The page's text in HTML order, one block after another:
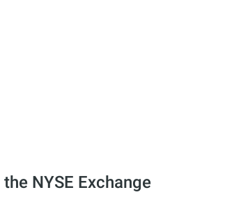
NYSE Exchange